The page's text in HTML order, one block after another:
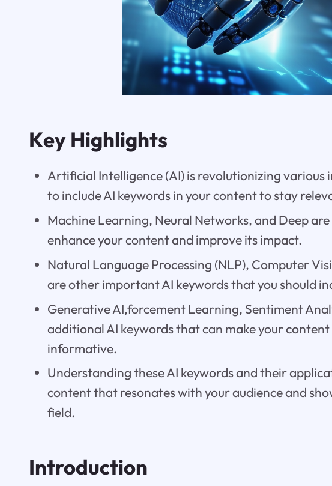
Key Highlights
Artificial Intelligence (AI) is revolutionizing
to include AI keywords in your content to stay
Machine Learning, Neural Networks, and Deep
enhance your content and improve its impact.
Natural Language Processing (NLP), Computer
are other important AI keywords that you should
Generative AI,forcement Learning, Sentiment
additional AI keywords that can make your
informative.
Understanding these AI keywords and their
content that resonates with your audience and
field.
Introduction